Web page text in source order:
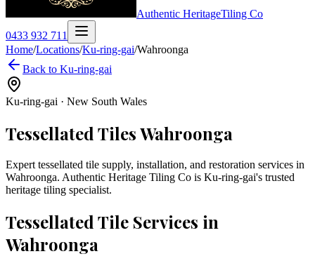
Authentic HeritageTiling Co
0433 932 711
Home/Locations/Ku-ring-gai/Wahroonga
Back to Ku-ring-gai
Ku-ring-gai · New South Wales
Tessellated TilesWahroonga
Expert tessellated tile supply, installation, and restoration services in
Wahroonga. Authentic Heritage Tiling Co is Ku-ring-gai's trusted
heritage tiling specialist.
Tessellated Tile Services in
Wahroonga